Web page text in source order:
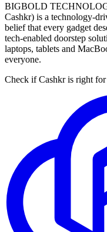
BIGBOLD
Cashkr) is a technology-
belief that every gadget
tech-enabled doorstep
laptops, tablets and
everyone.
Check if Cashkr is right